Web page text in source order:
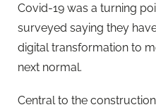
Covid-19 was a turning
surveyed saying they
digital transformation to
next normal.
Central to the